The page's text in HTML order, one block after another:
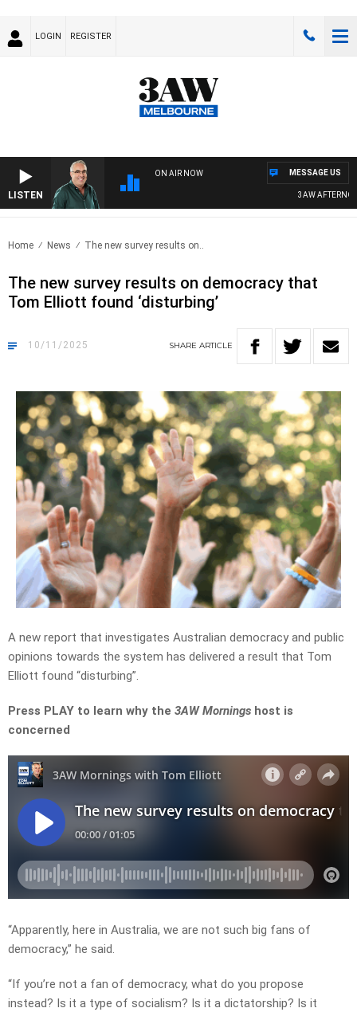
LOGIN REGISTER
LISTEN
ON AIR NOW
3AW
MESSAGE US
Home News The new survey results on..
The new survey results on democracy that
Tom Elliott found ‘disturbing’
10/11/2025 SHARE ARTICLE
A new report that investigates Australian democracy and public
opinions towards the system has delivered a result that Tom
Elliott found “disturbing”.
Press PLAY to learn why the 3AW Mornings host is
concerned
“Apparently, here in Australia, we are not such big fans of
democracy,” he said.
“If you’re not a fan of democracy, what do you propose
instead? Is it a type of socialism? Is it a dictatorship? Is it